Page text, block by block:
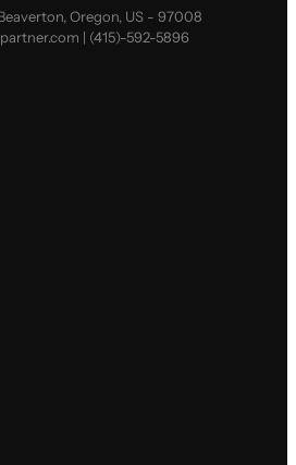
Oregon, US - 97008
| (415)-592-5896